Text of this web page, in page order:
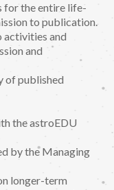
for the entire life-
to publication.
activities and
and
of published
the astroEDU
by the Managing
longer-term